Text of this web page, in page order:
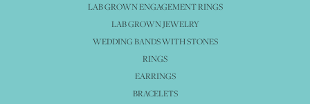
LAB GROWN ENGAGEMENT RINGS
LAB GROWN JEWELRY
WEDDING BANDS WITH STONES
RINGS
EARRINGS
BRACELETS